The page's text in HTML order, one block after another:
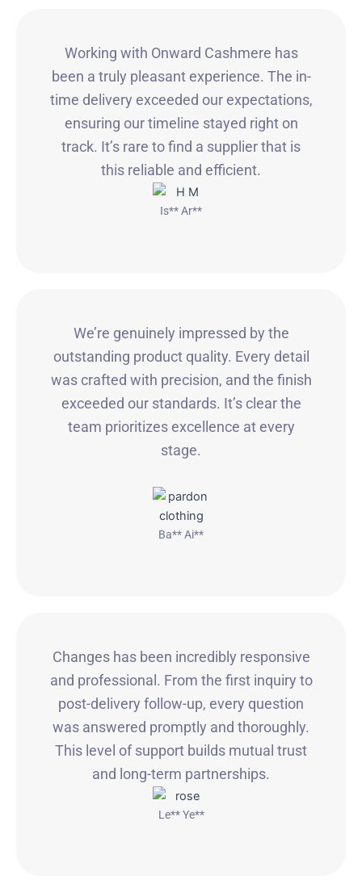
Working with Onward Cashmere has
been a truly pleasant experience. The in-
time delivery exceeded our expectations,
ensuring our timeline stayed right on
track. It’s rare to find a supplier that is
this reliable and efficient.
Is** Ar**
We’re genuinely impressed by the
outstanding product quality. Every detail
was crafted with precision, and the finish
exceeded our standards. It’s clear the
team prioritizes excellence at every
stage.
Ba** Ai**
Changes has been incredibly responsive
and professional. From the first inquiry to
post-delivery follow-up, every question
was answered promptly and thoroughly.
This level of support builds mutual trust
and long-term partnerships.
Le** Ye**